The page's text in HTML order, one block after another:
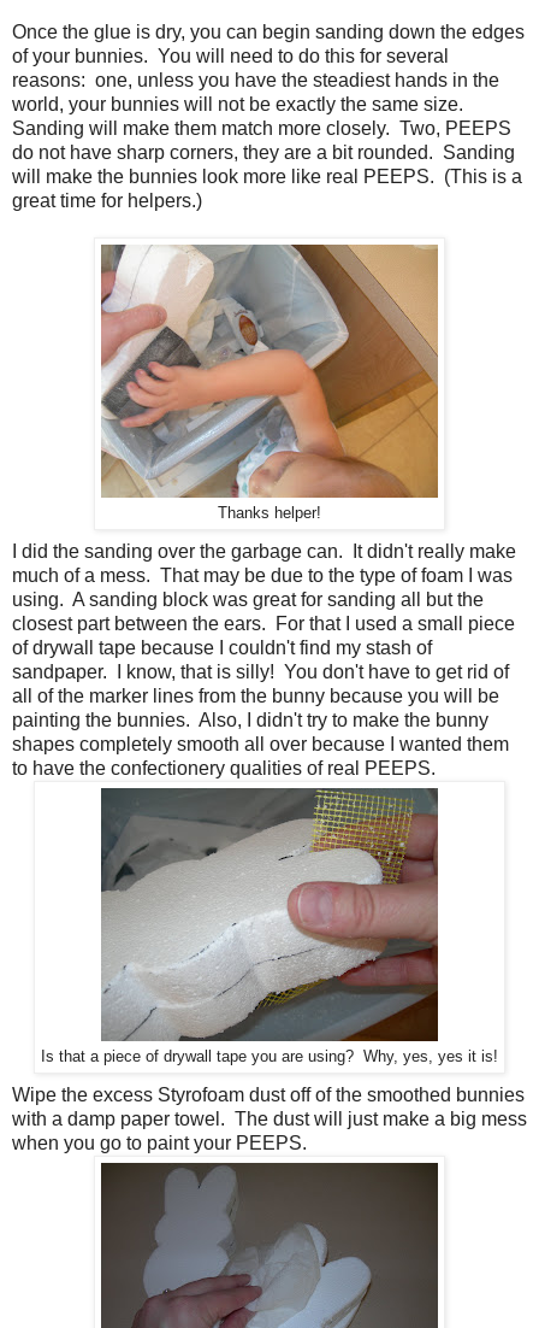
Once the glue is dry, you can begin sanding down the edges
of your bunnies. You will need to do this for several
reasons: one, unless you have the steadiest hands in the
world, your bunnies will not be exactly the same size.
Sanding will make them match more closely. Two, PEEPS
do not have sharp corners, they are a bit rounded. Sanding
will make the bunnies look more like real PEEPS. (This is a
great time for helpers.)
Thanks helper!
I did the sanding over the garbage can. It didn't really make
much of a mess. That may be due to the type of foam I was
using. A sanding block was great for sanding all but the
closest part between the ears. For that I used a small piece
of drywall tape because I couldn't find my stash of
sandpaper. I know, that is silly! You don't have to get rid of
all of the marker lines from the bunny because you will be
painting the bunnies. Also, I didn't try to make the bunny
shapes completely smooth all over because I wanted them
to have the confectionery qualities of real PEEPS.
Is that a piece of drywall tape you are using? Why, yes, yes it is!
Wipe the excess Styrofoam dust off of the smoothed bunnies
with a damp paper towel. The dust will just make a big mess
when you go to paint your PEEPS.